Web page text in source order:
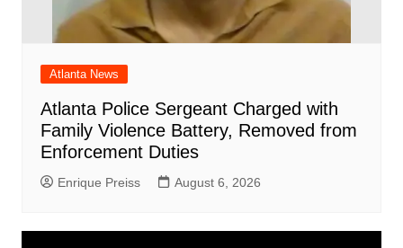
Atlanta News
Atlanta Police Sergeant Charged with
Family Violence Battery, Removed from
Enforcement Duties
Enrique Preiss August 6, 2026